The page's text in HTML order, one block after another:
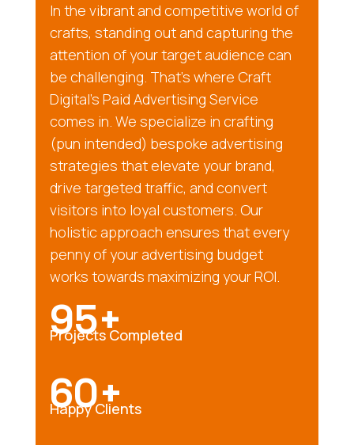
In the vibrant and competitive world of
crafts, standing out and capturing the
attention of your target audience can
be challenging. That’s where Craft
Digital’s Paid Advertising Service
comes in. We specialize in crafting
(pun intended) bespoke advertising
strategies that elevate your brand,
drive targeted traffic, and convert
visitors into loyal customers. Our
holistic approach ensures that every
penny of your advertising budget
works towards maximizing your ROI.
95+
Projects Completed
60+
Happy Clients